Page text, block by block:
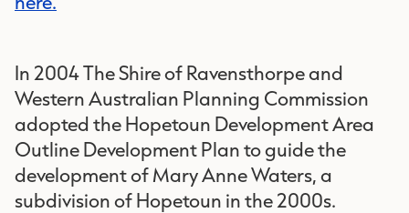
In 2004 The Shire of Ravensthorpe and
Western Australian Planning Commission
adopted the Hopetoun Development Area
Outline Development Plan to guide the
development of Mary Anne Waters, a
subdivision of Hopetoun in the 2000s.